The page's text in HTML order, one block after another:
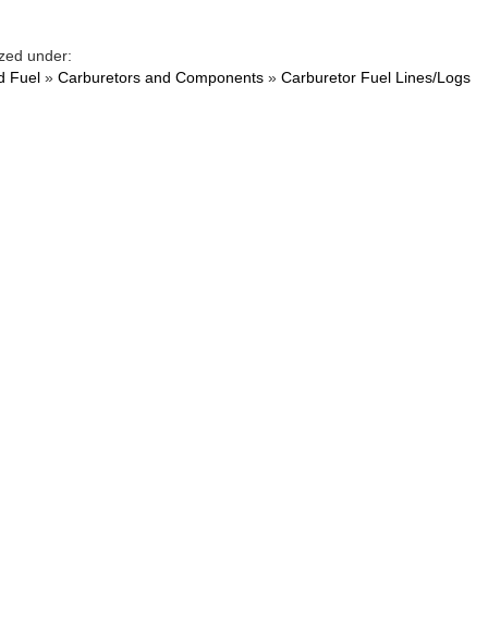
under:
Fuel » Carburetors and Components » Carburetor Fuel Lines/Logs